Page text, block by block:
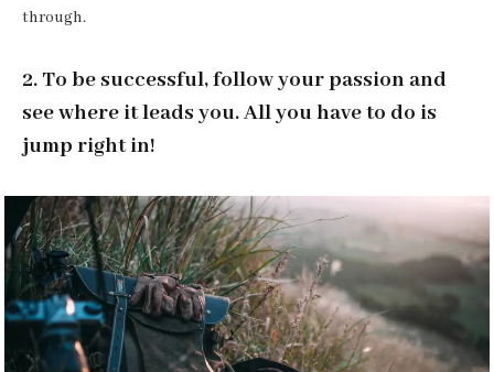
through.
2. To be successful, follow your passion and
see where it leads you. All you have to do is
jump right in!